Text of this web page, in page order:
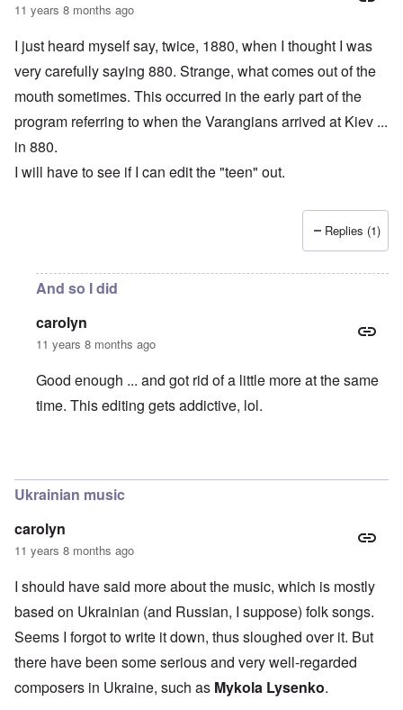
11 years 8 months ago
I just heard myself say, twice, 1880, when I thought I was
very carefully saying 880. Strange, what comes out of the
mouth sometimes. This occurred in the early part of the
program referring to when the Varangians arrived at Kiev ...
in 880.
I will have to see if I can edit the "teen" out.
Replies (1)
And so I did
carolyn
11 years 8 months ago
Good enough ... and got rid of a little more at the same
time. This editing gets addictive, lol.
Ukrainian music
carolyn
11 years 8 months ago
I should have said more about the music, which is mostly
based on Ukrainian (and Russian, I suppose) folk songs.
Seems I forgot to write it down, thus sloughed over it. But
there have been some serious and very well-regarded
composers in Ukraine, such as Mykola Lysenko.